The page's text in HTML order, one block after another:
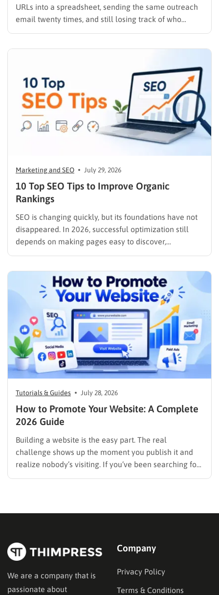
URLs into a spreadsheet, sending the same outreach
email twenty times, and still losing track of who
replied, you already know why SEO link building tools
Marketing and SEO July 29, 2026
10 Top SEO Tips to Improve Organic
Rankings
SEO is changing quickly, but its foundations have not
disappeared. In 2026, successful optimization still
depends on making pages easy to discover,
understand, trust, and use. The difference is that
listings, featured results, AI Overviews, AI Mode,
image results, and video results. Publishing more…
Tutorials & Guides July 28, 2026
How to Promote Your Website: A Complete
2026 Guide
Building a website is the easy part. The real
challenge shows up the moment you publish it and
realize nobody’s visiting. If you’ve been searching for
We are a company that is
passionate about
Company
Privacy Policy
Terms & Conditions